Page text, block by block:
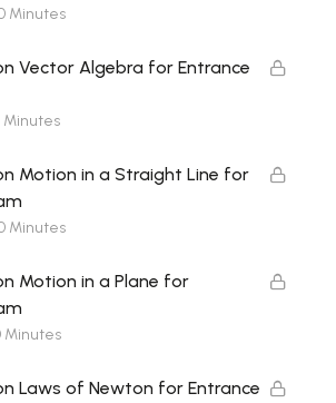
Minutes
Vector Algebra for Entrance
Minutes
Motion in a Straight Line for
Minutes
Motion in a Plane for
Minutes
Laws of Newton for Entrance